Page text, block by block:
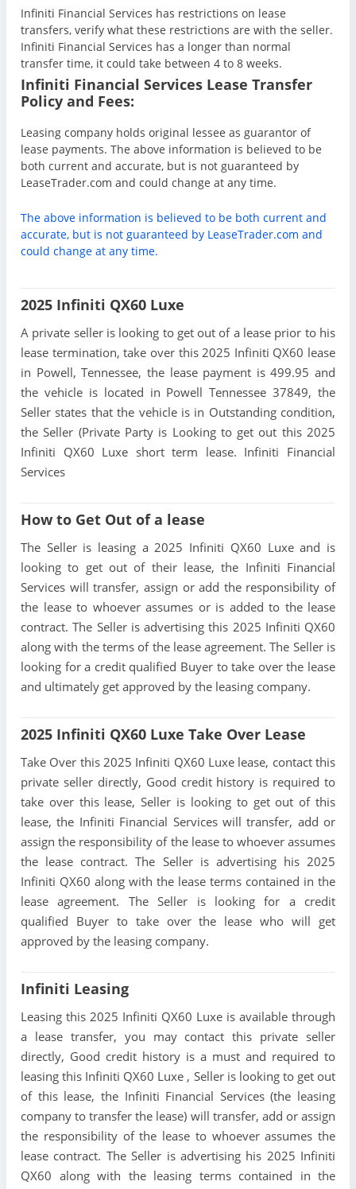
Infiniti Financial Services has restrictions on lease
transfers, verify what these restrictions are with the seller.
Infiniti Financial Services has a longer than normal
transfer time, it could take between 4 to 8 weeks.
Infiniti Financial Services Lease Transfer
Policy and Fees:
Leasing company holds original lessee as guarantor of
lease payments. The above information is believed to be
both current and accurate, but is not guaranteed by
LeaseTrader.com and could change at any time.
The above information is believed to be both current and
accurate, but is not guaranteed by LeaseTrader.com and
could change at any time.
2025 Infiniti QX60 Luxe
A private seller is looking to get out of a lease prior to his
lease termination, take over this 2025 Infiniti QX60 lease
in Powell, Tennessee, the lease payment is 499.95 and
the vehicle is located in Powell Tennessee 37849, the
Seller states that the vehicle is in Outstanding condition,
the Seller (Private Party is Looking to get out this 2025
Infiniti QX60 Luxe short term lease. Infiniti Financial
Services
How to Get Out of a lease
The Seller is leasing a 2025 Infiniti QX60 Luxe and is
looking to get out of their lease, the Infiniti Financial
Services will transfer, assign or add the responsibility of
the lease to whoever assumes or is added to the lease
contract. The Seller is advertising this 2025 Infiniti QX60
along with the terms of the lease agreement. The Seller is
looking for a credit qualified Buyer to take over the lease
and ultimately get approved by the leasing company.
2025 Infiniti QX60 Luxe Take Over Lease
Take Over this 2025 Infiniti QX60 Luxe lease, contact this
private seller directly, Good credit history is required to
take over this lease, Seller is looking to get out of this
lease, the Infiniti Financial Services will transfer, add or
assign the responsibility of the lease to whoever assumes
the lease contract. The Seller is advertising his 2025
Infiniti QX60 along with the lease terms contained in the
lease agreement. The Seller is looking for a credit
qualified Buyer to take over the lease who will get
approved by the leasing company.
Infiniti Leasing
Leasing this 2025 Infiniti QX60 Luxe is available through
a lease transfer, you may contact this private seller
directly, Good credit history is a must and required to
leasing this Infiniti QX60 Luxe , Seller is looking to get out
of this lease, the Infiniti Financial Services (the leasing
company to transfer the lease) will transfer, add or assign
the responsibility of the lease to whoever assumes the
lease contract. The Seller is advertising his 2025 Infiniti
QX60 along with the leasing terms contained in the